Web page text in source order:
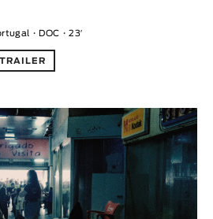
DOC 23′